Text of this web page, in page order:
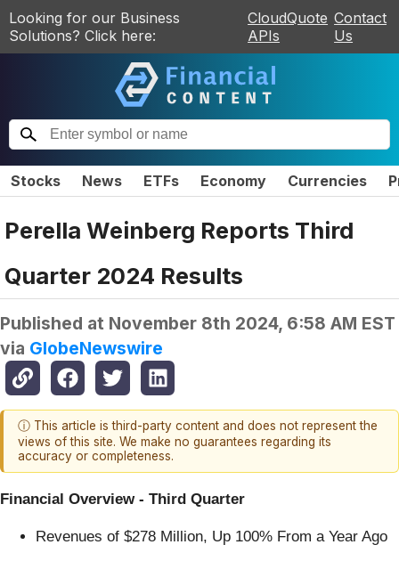
Looking for our Business
Solutions? Click here:
CloudQuote
APIs
Contact
Us
Stocks News ETFs Economy Currencies
Perella Weinberg Reports Third
Quarter 2024 Results
Published at November 8th 2024, 6:58 AM EST
via GlobeNewswire
ⓘ This article is third-party content and does not represent the
views of this site. We make no guarantees regarding its
accuracy or completeness.
Financial Overview - Third Quarter
Revenues of $278 Million, Up 100% From a Year Ago